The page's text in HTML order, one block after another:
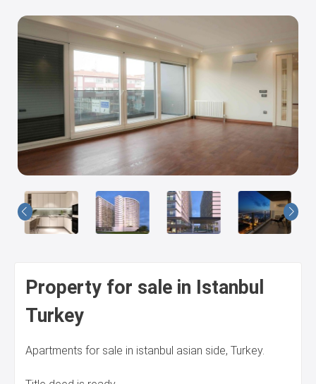
Discover
Istanbul
Blog
FAQ
Contact
Us
Property for sale in Istanbul
Turkey
Apartments for sale in istanbul asian side, Turkey.